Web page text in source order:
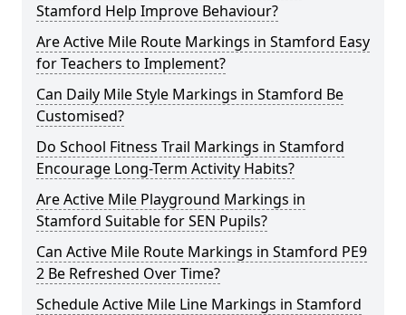
Stamford Help Improve Behaviour?
Are Active Mile Route Markings in Stamford Easy
for Teachers to Implement?
Can Daily Mile Style Markings in Stamford Be
Customised?
Do School Fitness Trail Markings in Stamford
Encourage Long-Term Activity Habits?
Are Active Mile Playground Markings in
Stamford Suitable for SEN Pupils?
Can Active Mile Route Markings in Stamford PE9
2 Be Refreshed Over Time?
Schedule Active Mile Line Markings in Stamford